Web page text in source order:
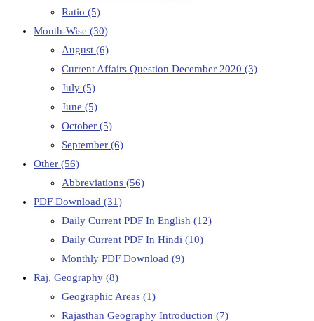
Ratio (5)
Month-Wise (30)
August (6)
Current Affairs Question December 2020 (3)
July (5)
June (5)
October (5)
September (6)
Other (56)
Abbreviations (56)
PDF Download (31)
Daily Current PDF In English (12)
Daily Current PDF In Hindi (10)
Monthly PDF Download (9)
Raj. Geography (8)
Geographic Areas (1)
Rajasthan Geography Introduction (7)